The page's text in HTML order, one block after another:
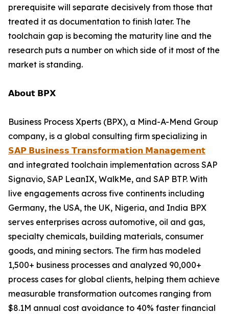
prerequisite will separate decisively from those that
treated it as documentation to finish later. The
toolchain gap is becoming the maturity line and the
research puts a number on which side of it most of the
market is standing.
𝗔𝗯𝗼𝘂𝘁 𝗕𝗣𝗫
Business Process Xperts (BPX), a Mind-A-Mend Group
company, is a global consulting firm specializing in
𝗦𝗔𝗣 𝗕𝘂𝘀𝗶𝗻𝗲𝘀𝘀 𝗧𝗿𝗮𝗻𝘀𝗳𝗼𝗿𝗺𝗮𝘁𝗶𝗼𝗻 𝗠𝗮𝗻𝗮𝗴𝗲𝗺𝗲𝗻𝘁
and integrated toolchain implementation across SAP
Signavio, SAP LeanIX, WalkMe, and SAP BTP. With
live engagements across five continents including
Germany, the USA, the UK, Nigeria, and India BPX
serves enterprises across automotive, oil and gas,
specialty chemicals, building materials, consumer
goods, and mining sectors. The firm has modeled
1,500+ business processes and analyzed 90,000+
process cases for global clients, helping them achieve
measurable transformation outcomes ranging from
$8.1M annual cost avoidance to 40% faster financial